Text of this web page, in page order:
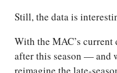
Still, the data is
With the MAC’s current
after this season — and